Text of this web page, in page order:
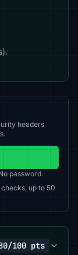
headers
password.
up to 50
100 pts